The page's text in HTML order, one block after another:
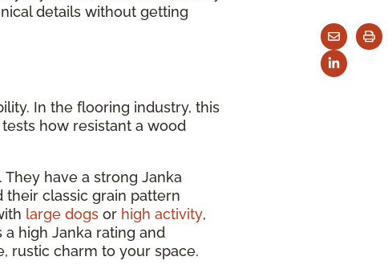
details without getting
In the flooring industry, this
how resistant a wood
have a strong Janka
classic grain pattern
large dogs or high activity,
high Janka rating and
rustic charm to your space.